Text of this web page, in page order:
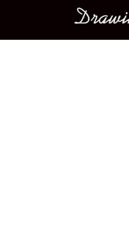
Main menu